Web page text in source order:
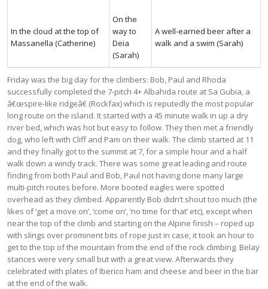
In the cloud at the top of
Massanella (Catherine)
On the
way to
Deia
(Sarah)
A well-earned beer after a
walk and a swim (Sarah)
Friday was the big day for the climbers: Bob, Paul and Rhoda
successfully completed the 7-pitch 4+ Albahida route at Sa Gubia, a
â€œspire-like ridgeâ€ (Rockfax) which is reputedly the most popular
long route on the island. It started with a 45 minute walk in up a dry
river bed, which was hot but easy to follow. They then met a friendly
dog, who left with Cliff and Pam on their walk. The climb started at 11
and they finally got to the summit at 7, for a simple hour and a half
walk down a windy track. There was some great leading and route
finding from both Paul and Bob, Paul not having done many large
multi-pitch routes before. More booted eagles were spotted
overhead as they climbed. Apparently Bob didn’t shout too much (the
likes of ‘get a move on’, ‘come on’, ‘no time for that’ etc), except when
near the top of the climb and starting on the Alpine finish – roped up
with slings over prominent bits of rope just in case, it took an hour to
get to the top of the mountain from the end of the rock climbing. Belay
stances were very small but with a great view. Afterwards they
celebrated with plates of Iberico ham and cheese and beer in the bar
at the end of the walk.